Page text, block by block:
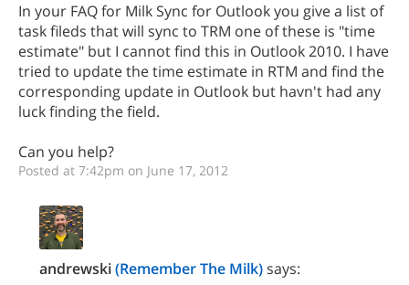
In your FAQ for Milk Sync for Outlook you give a list of
task fileds that will sync to TRM one of these is "time
estimate" but I cannot find this in Outlook 2010. I have
tried to update the time estimate in RTM and find the
corresponding update in Outlook but havn't had any
luck finding the field.
Can you help?
Posted at 7:42pm on June 17, 2012
andrewski(Remember The Milk)says: